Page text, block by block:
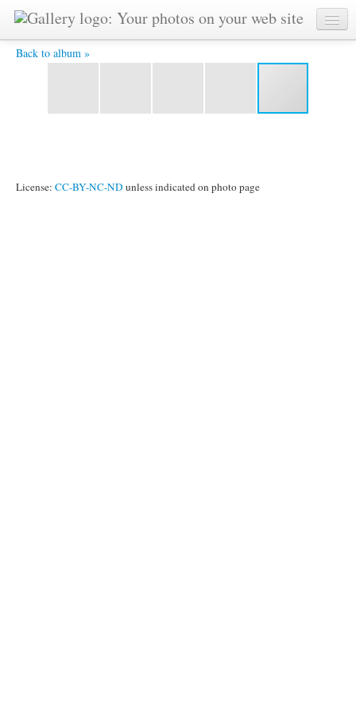
Back to album »
mfsmoutnain1 (Medium) -
License: CC-BY-NC-ND unless indicated on photo page